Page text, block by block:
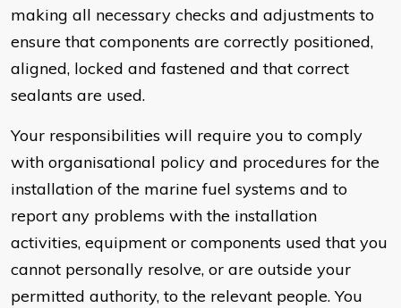
making all necessary checks and adjustments to
ensure that components are correctly positioned,
aligned, locked and fastened and that correct
sealants are used.
Your responsibilities will require you to comply
with organisational policy and procedures for the
installation of the marine fuel systems and to
report any problems with the installation
activities, equipment or components used that you
cannot personally resolve, or are outside your
permitted authority, to the relevant people. You